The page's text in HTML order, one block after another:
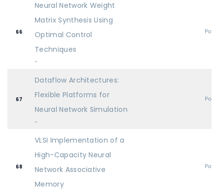
66
Neural Network Weight
Matrix Synthesis Using
Optimal Control
Techniques
-
67
Dataflow Architectures:
Flexible Platforms for
Neural Network Simulation
-
68
VLSI Implementation of a
High-Capacity Neural
Network Associative
Memory